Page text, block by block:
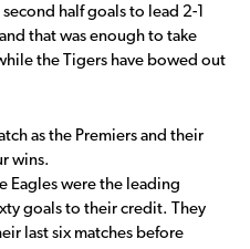
half goals to lead 2-1
that was enough to take
the Tigers have bowed out
as the Premiers and their
wins.
Eagles were the leading
goals to their credit. They
last six matches before